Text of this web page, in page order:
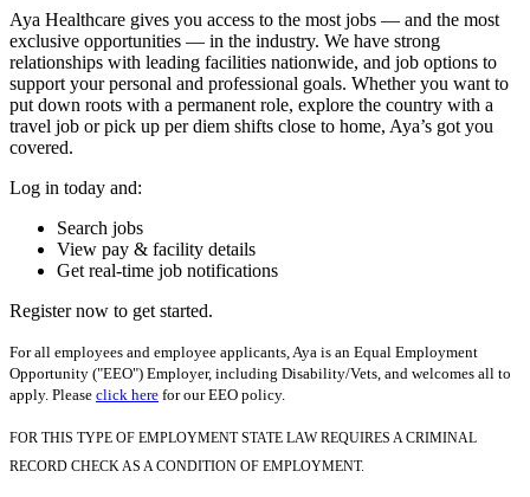
Aya Healthcare gives you access to the most jobs — and the most
exclusive opportunities — in the industry. We have strong
relationships with leading facilities nationwide, and job options to
support your personal and professional goals. Whether you want to
put down roots with a permanent role, explore the country with a
travel job or pick up per diem shifts close to home, Aya’s got you
covered.
Log in today and:
Search jobs
View pay & facility details
Get real-time job notifications
Register now to get started.
For all employees and employee applicants, Aya is an Equal Employment
Opportunity ("EEO") Employer, including Disability/Vets, and welcomes all to
apply. Please click here for our EEO policy.
FOR THIS TYPE OF EMPLOYMENT STATE LAW REQUIRES A CRIMINAL
RECORD CHECK AS A CONDITION OF EMPLOYMENT.